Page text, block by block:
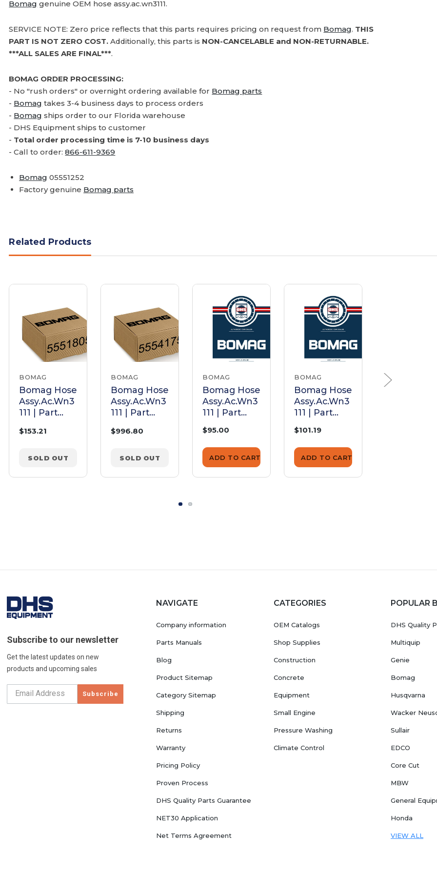
Bomag genuine OEM hose assy.ac.wn3111.
SERVICE NOTE: Zero price reflects that this parts requires pricing on request from Bomag. THIS
PART IS NOT ZERO COST. Additionally, this parts is NON-CANCELABLE and NON-RETURNABLE.
***ALL SALES ARE FINAL***.
BOMAG ORDER PROCESSING:
- No "rush orders" or overnight ordering available for Bomag parts
- Bomag takes 3-4 business days to process orders
- Bomag ships order to our Florida warehouse
- DHS Equipment ships to customer
- Total order processing time is 7-10 business days
- Call to order:866-611-9369
Bomag 05551252
Factory genuine Bomag parts
Related Products
BOMAG
Bomag Hose
Assy.Ac.Wn3
111 | Part
$153.21
SOLD OUT
BOMAG
Bomag Hose
Assy.Ac.Wn3
111 | Part
$996.80
SOLD OUT
BOMAG
Bomag Hose
Assy.Ac.Wn3
111 | Part
$95.00
ADD TO CART
BOMAG
Bomag Hose
Assy.Ac.Wn3
111 | Part
$101.19
ADD TO CART
BOMAG
Subscribe to our newsletter
Get the latest updates on new
products and upcoming sales
Subscribe
NAVIGATE
Company information
Parts Manuals
Blog
Product Sitemap
Category Sitemap
Shipping
Returns
Warranty
Pricing Policy
Proven Process
DHS Quality Parts Guarantee
NET30 Application
Net Terms Agreement
CATEGORIES
OEM Catalogs
Shop Supplies
Construction
Concrete
Equipment
Small Engine
Pressure Washing
Climate Control
POPULAR
DHS Quality
Multiquip
Genie
Bomag
Husqvarna
Wacker
Sullair
EDCO
Core Cut
MBW
General
Honda
VIEW ALL